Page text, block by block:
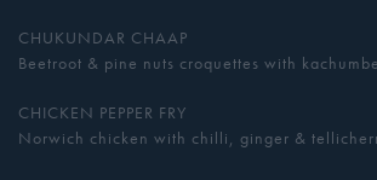
CHUKUNDAR CHAAP
Beetroot & pine nuts croquettes with
CHICKEN PEPPER FRY
Norwich chicken with chilli, ginger &